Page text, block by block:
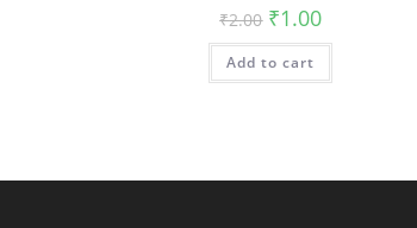
₹2.00 Original
price
was:
₹2.00.
₹1.00Current
is:
Add to cart